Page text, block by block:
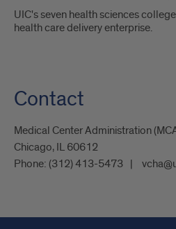
UIC's seven health sciences
health care delivery enterprise.
Contact
Medical Center Administration
Chicago, IL 60612
Phone: (312) 413-5473